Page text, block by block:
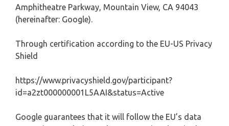
Amphitheatre Parkway, Mountain View, CA 94043
(hereinafter: Google).
Through certification according to the EU-US Privacy
Shield
https://www.privacyshield.gov/participant?
id=a2zt000000001L5AAI&status=Active
Google guarantees that it will follow the EU’s data